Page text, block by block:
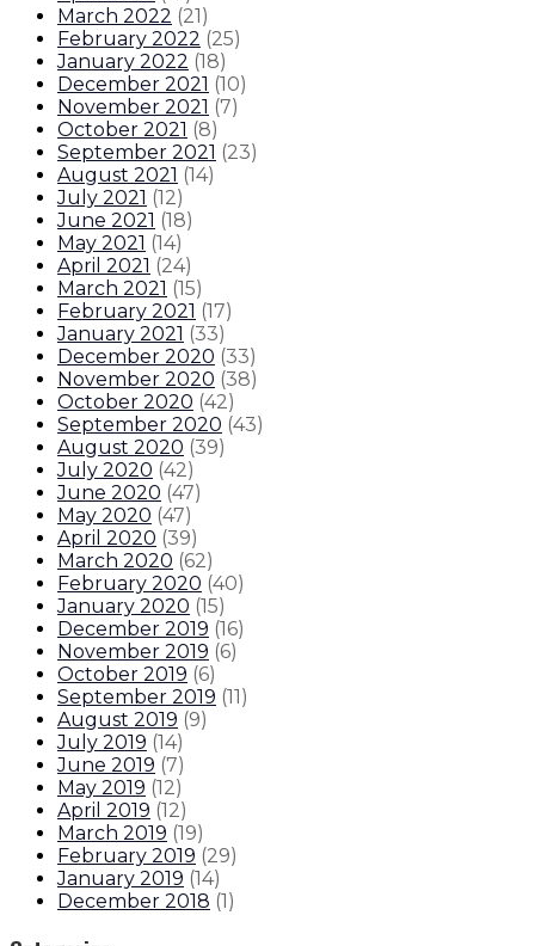
March 2022 (21)
February 2022 (25)
January 2022 (18)
December 2021 (10)
November 2021 (7)
October 2021 (8)
September 2021 (23)
August 2021 (14)
July 2021 (12)
June 2021 (18)
May 2021 (14)
April 2021 (24)
March 2021 (15)
February 2021 (17)
January 2021 (33)
December 2020 (33)
November 2020 (38)
October 2020 (42)
September 2020 (43)
August 2020 (39)
July 2020 (42)
June 2020 (47)
May 2020 (47)
April 2020 (39)
March 2020 (62)
February 2020 (40)
January 2020 (15)
December 2019 (16)
November 2019 (6)
October 2019 (6)
September 2019 (11)
August 2019 (9)
July 2019 (14)
June 2019 (7)
May 2019 (12)
April 2019 (12)
March 2019 (19)
February 2019 (29)
January 2019 (14)
December 2018 (1)